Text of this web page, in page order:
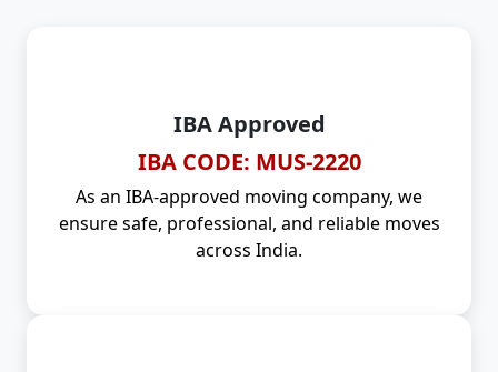
IBA Approved
IBA CODE: MUS-2220
As an IBA-approved moving company, we
ensure safe, professional, and reliable moves
across India.